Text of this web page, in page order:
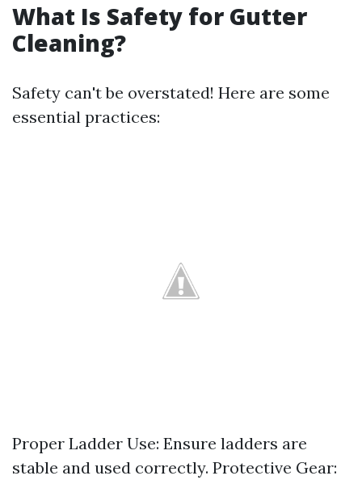
What Is Safety for Gutter
Cleaning?
Safety can't be overstated! Here are some
essential practices:
Proper Ladder Use: Ensure ladders are
stable and used correctly. Protective Gear: